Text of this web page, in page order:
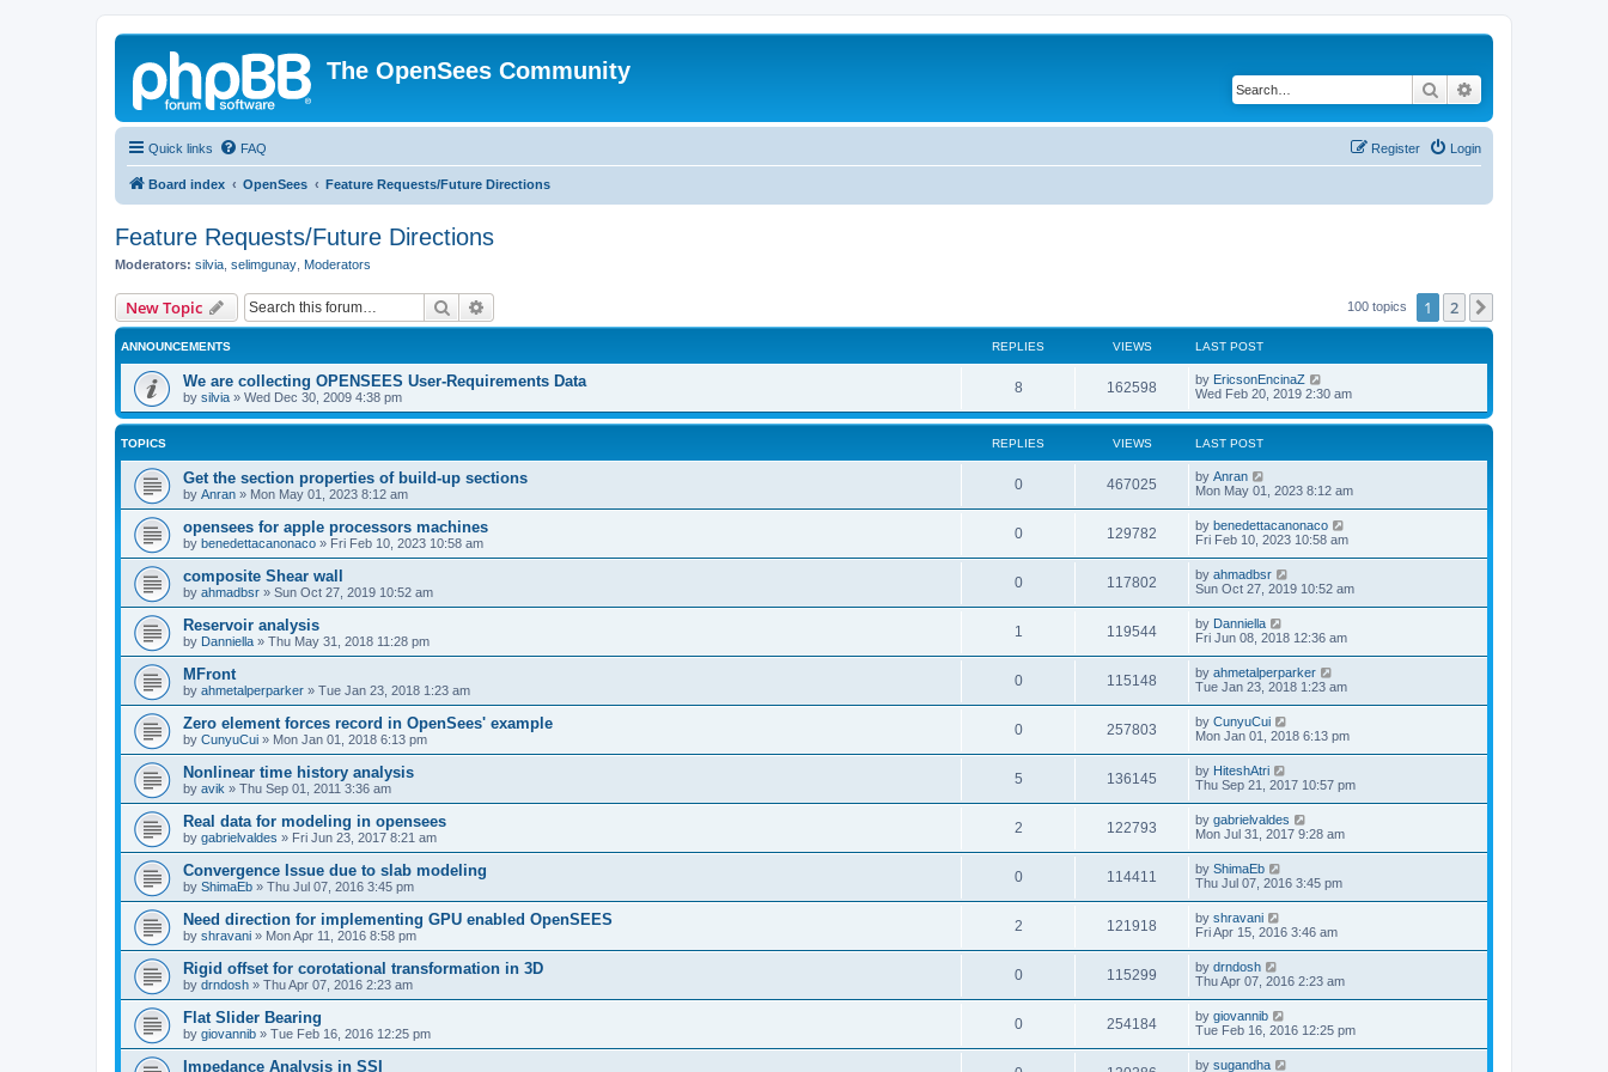
The OpenSees Community
Search
Quick links FAQ Login
Register
Board index OpenSees Feature Requests/Future Directions
Feature Requests/Future Directions
Moderators: silvia selimgunay Moderators
New Topic Search 100 topics 1 2
ANNOUNCEMENTS REPLIES VIEWS LAST POST
We are collecting OPENSEES User-Requirements Data
by silvia » Wed Dec 30, 2009 4:38 pm
8 162598 by EricsonEncinaZ
Wed Feb 20, 2019 2:30 am
TOPICS REPLIES VIEWS LAST POST
Get the section properties of build-up sections
by Anran » Mon May 01, 2023 8:12 am
0 467025 by Anran
Mon May 01, 2023 8:12 am
opensees for apple processors machines
by benedettacanonaco » Fri Feb 10, 2023 10:58 am
0 129782 by benedettacanonaco
Fri Feb 10, 2023 10:58 am
composite Shear wall
by ahmadbsr » Sun Oct 27, 2019 10:52 am
0 117802 by ahmadbsr
Sun Oct 27, 2019 10:52 am
Reservoir analysis
by Danniella » Thu May 31, 2018 11:28 pm
1 119544 by Danniella
Fri Jun 08, 2018 12:36 am
MFront
by ahmetalperparker » Tue Jan 23, 2018 1:23 am
0 115148 by ahmetalperparker
Tue Jan 23, 2018 1:23 am
Zero element forces record in OpenSees' example
by CunyuCui » Mon Jan 01, 2018 6:13 pm
0 257803 by CunyuCui
Mon Jan 01, 2018 6:13 pm
Nonlinear time history analysis
by avik » Thu Sep 01, 2011 3:36 am
5 136145 by HiteshAtri
Thu Sep 21, 2017 10:57 pm
Real data for modeling in opensees
by gabrielvaldes » Fri Jun 23, 2017 8:21 am
2 122793 by gabrielvaldes
Mon Jul 31, 2017 9:28 am
Convergence Issue due to slab modeling
by ShimaEb » Thu Jul 07, 2016 3:45 pm
0 114411 by ShimaEb
Thu Jul 07, 2016 3:45 pm
Need direction for implementing GPU enabled OpenSEES
by shravani » Mon Apr 11, 2016 8:58 pm
2 121918 by shravani
Fri Apr 15, 2016 3:46 am
Rigid offset for corotational transformation in 3D
by drndosh » Thu Apr 07, 2016 2:23 am
0 115299 by drndosh
Thu Apr 07, 2016 2:23 am
Flat Slider Bearing
by giovannib » Tue Feb 16, 2016 12:25 pm
0 254184 by giovannib
Tue Feb 16, 2016 12:25 pm
Impedance Analysis in SSI by sugandha